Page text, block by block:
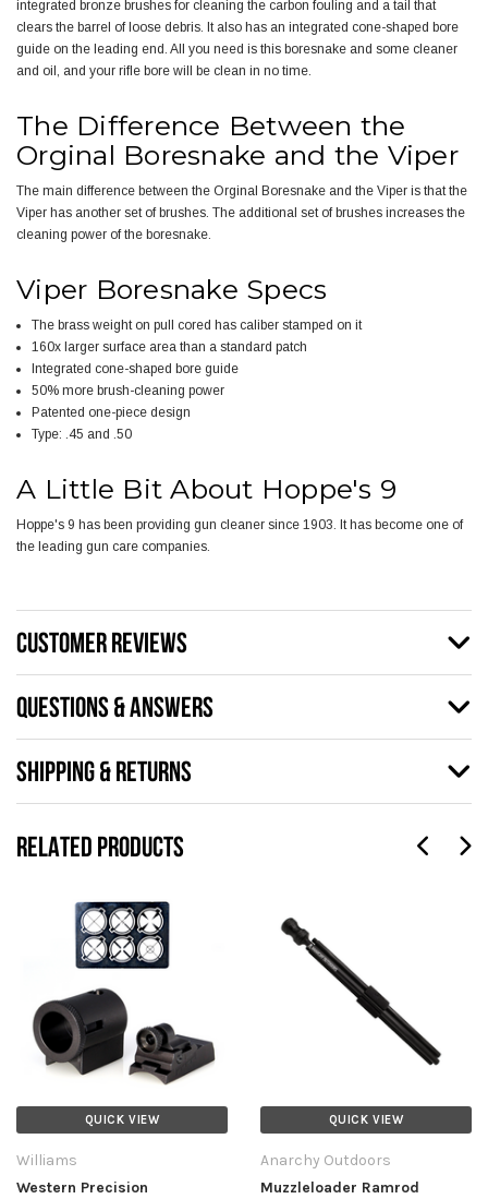
integrated bronze brushes for cleaning the carbon fouling and a tail that
clears the barrel of loose debris. It also has an integrated cone-shaped bore
guide on the leading end. All you need is this boresnake and some cleaner
and oil, and your rifle bore will be clean in no time.
The Difference Between the
Orginal Boresnake and the Viper
The main difference between the Orginal Boresnake and the Viper is that the
Viper has another set of brushes. The additional set of brushes increases the
cleaning power of the boresnake.
Viper Boresnake Specs
The brass weight on pull cored has caliber stamped on it
160x larger surface area than a standard patch
Integrated cone-shaped bore guide
50% more brush-cleaning power
Patented one-piece design
Type: .45 and .50
A Little Bit About Hoppe's 9
Hoppe's 9 has been providing gun cleaner since 1903. It has become one of
the leading gun care companies.
CUSTOMER REVIEWS
QUESTIONS & ANSWERS
SHIPPING & RETURNS
RELATED PRODUCTS
QUICK VIEW
Williams
Western Precision
QUICK VIEW
Anarchy Outdoors
Muzzleloader Ramrod